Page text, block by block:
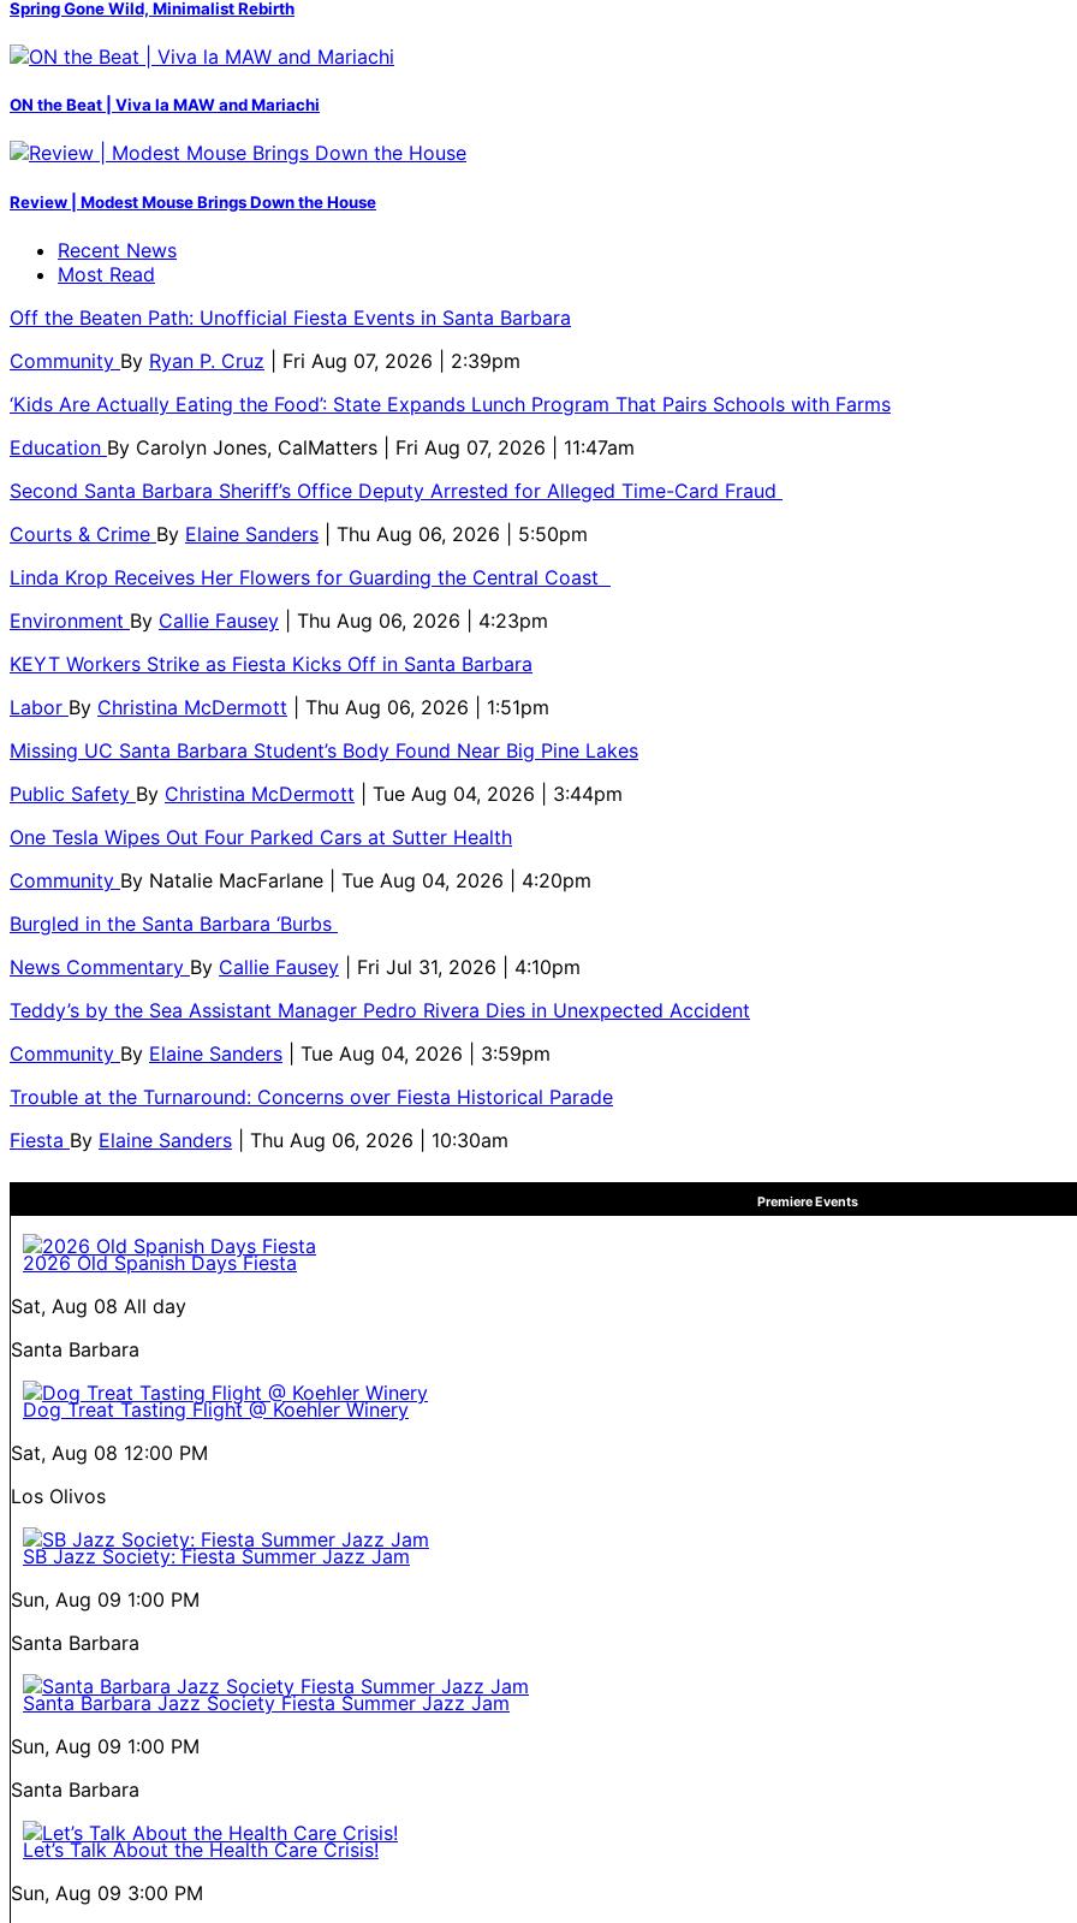
Spring Gone Wild, Minimalist Rebirth
ON the Beat | Viva la MAW and Mariachi
Review | Modest Mouse Brings Down the House
Recent News
Most Read
Off the Beaten Path: Unofficial Fiesta Events in Santa Barbara
Community By Ryan P. Cruz
| Fri Aug 07, 2026 | 2:39pm
‘Kids Are Actually Eating the Food’: State Expands Lunch Program That Pairs Schools with Farms
Education By Carolyn Jones, CalMatters
| Fri Aug 07, 2026 | 11:47am
Second Santa Barbara Sheriff’s Office Deputy Arrested for Alleged Time-Card Fraud
Courts & Crime By Elaine Sanders
| Thu Aug 06, 2026 | 5:50pm
Linda Krop Receives Her Flowers for Guarding the Central Coast
Environment By Callie Fausey
| Thu Aug 06, 2026 | 4:23pm
KEYT Workers Strike as Fiesta Kicks Off in Santa Barbara
Labor By Christina McDermott
| Thu Aug 06, 2026 | 1:51pm
Missing UC Santa Barbara Student’s Body Found Near Big Pine Lakes
Public Safety By Christina McDermott
| Tue Aug 04, 2026 | 3:44pm
One Tesla Wipes Out Four Parked Cars at Sutter Health
Community By Natalie MacFarlane
| Tue Aug 04, 2026 | 4:20pm
Burgled in the Santa Barbara ‘Burbs
News Commentary By Callie Fausey
| Fri Jul 31, 2026 | 4:10pm
Teddy’s by the Sea Assistant Manager Pedro Rivera Dies in Unexpected Accident
Community By Elaine Sanders
| Tue Aug 04, 2026 | 3:59pm
Trouble at the Turnaround: Concerns over Fiesta Historical Parade
Fiesta By Elaine Sanders | Thu Aug 06, 2026 | 10:30am
Premiere Events
2026 Old Spanish Days Fiesta
Sat, Aug 08 All day
Santa Barbara
Dog Treat Tasting Flight @ Koehler Winery
Sat, Aug 08 12:00 PM
Los Olivos
SB Jazz Society: Fiesta Summer Jazz Jam
Sun, Aug 09 1:00 PM
Santa Barbara
Santa Barbara Jazz Society Fiesta Summer Jazz Jam
Sun, Aug 09 1:00 PM
Santa Barbara
Let’s Talk About the Health Care Crisis!
Sun, Aug 09 3:00 PM